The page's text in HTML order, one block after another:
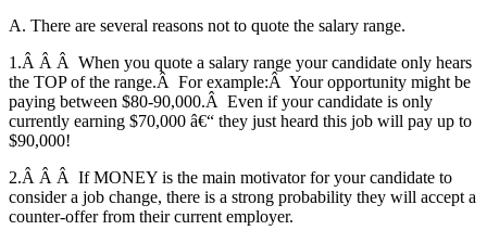
A. There are several reasons not to quote the salary range.
1.Â Â Â When you quote a salary range your candidate only hears
the TOP of the range.Â For example:Â Your opportunity might be
paying between $80-90,000.Â Even if your candidate is only
currently earning $70,000 â€“ they just heard this job will pay up to
$90,000!
2.Â Â Â If MONEY is the main motivator for your candidate to
consider a job change, there is a strong probability they will accept a
counter-offer from their current employer.